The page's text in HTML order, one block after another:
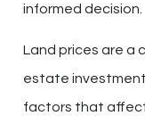
informed decision.
Land prices are a
estate
factors that